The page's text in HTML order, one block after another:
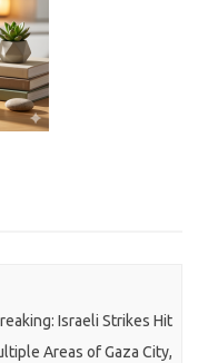
Israeli Strikes Hit
Areas of Gaza City,